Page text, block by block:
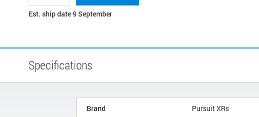
Est. ship date 9 September
Specifications
Brand Pursuit XRs